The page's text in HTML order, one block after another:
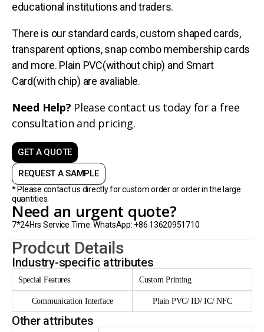
educational institutions and traders.
There is our standard cards, custom shaped cards,
transparent options, snap combo membership cards
and more. Plain PVC(without chip) and Smart
Card(with chip) are avaliable.
Need Help? Please contact us today for a free
consultation and pricing.
GET A QUOTE
REQUEST A SAMPLE
* Please contact us directly for custom order or order in the large
quantities.
Need an urgent quote?
7*24Hrs Service Time: WhatsApp: +86 13620951710
Prodcut Details
Industry-specific attributes
Special Features Custom Printing
Communication Interface Plain PVC/ ID/ IC/ NFC
Other attributes